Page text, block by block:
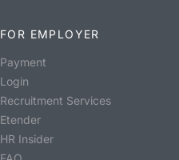
FOR EMPLOYER
Payment
Login
Recruitment Services
Etender
HR Insider